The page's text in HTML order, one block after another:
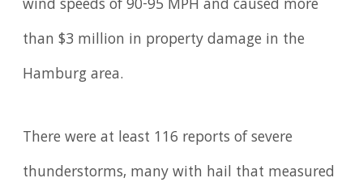
wind speeds of 90-95 MPH and caused more
than $3 million in property damage in the
Hamburg area.
There were at least 116 reports of severe
thunderstorms, many with hail that measured